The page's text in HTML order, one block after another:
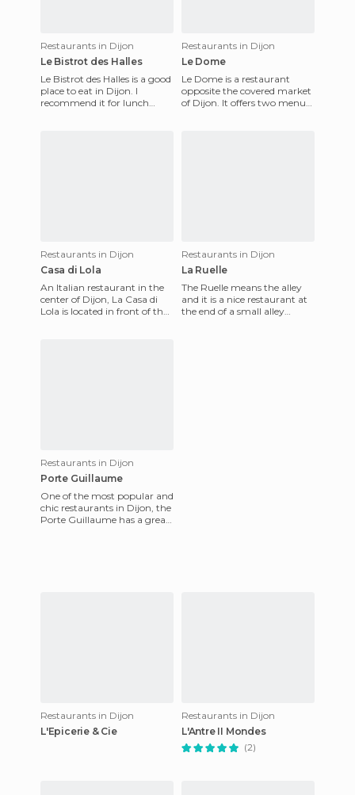
Restaurants in Dijon
Le Bistrot des Halles
Le Bistrot des Halles is a good
place to eat in Dijon. I
recommend it for lunch
Restaurants in Dijon
Le Dome
Le Dome is a restaurant
opposite the covered market
of Dijon. It offers two menus,
Restaurants in Dijon
Casa di Lola
An Italian restaurant in the
center of Dijon, La Casa di
Lola is located in front of the
Restaurants in Dijon
La Ruelle
The Ruelle means the alley
and it is a nice restaurant at
the end of a small alley
Restaurants in Dijon
Porte Guillaume
One of the most popular and
chic restaurants in Dijon, the
Porte Guillaume has a great
Restaurants in Dijon
L'Epicerie & Cie
Restaurants in Dijon
L'Antre II Mondes
(2)